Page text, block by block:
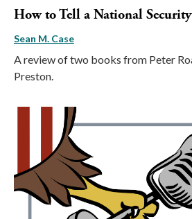
How to Tell a National
Sean M. Case
A review of two books from Peter
Preston.